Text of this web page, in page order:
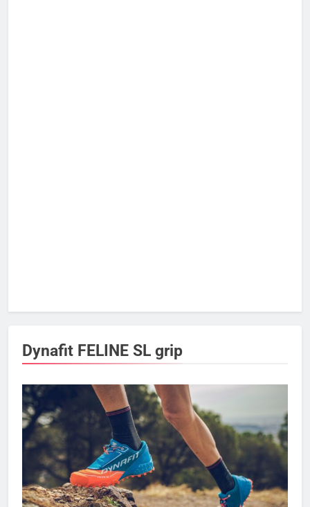
Dynafit FELINE SL grip